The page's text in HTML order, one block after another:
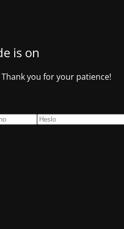
is on
you for your patience!